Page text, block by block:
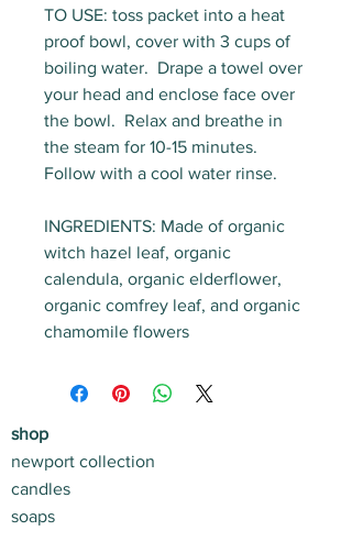
TO USE: toss packet into a heat
proof bowl, cover with 3 cups of
boiling water. Drape a towel over
your head and enclose face over
the bowl. Relax and breathe in
the steam for 10-15 minutes.
Follow with a cool water rinse.
INGREDIENTS: Made of organic
witch hazel leaf, organic
calendula, organic elderflower,
organic comfrey leaf, and organic
chamomile flowers
shop
newport collection
candles
soaps